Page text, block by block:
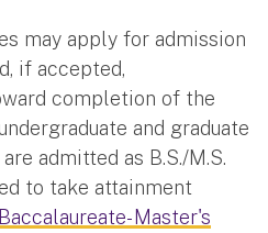
may apply for admission
if accepted,
completion of the
and graduate
admitted as B.S./M.S.
to take attainment
Master's